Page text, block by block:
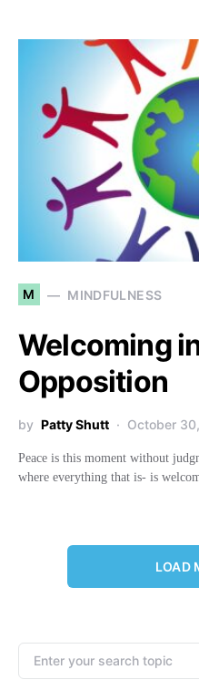
M MINDFULNESS
Welcoming
Opposition
by Patty Shutt October
Peace is this moment without
where everything that is- is
LOAD